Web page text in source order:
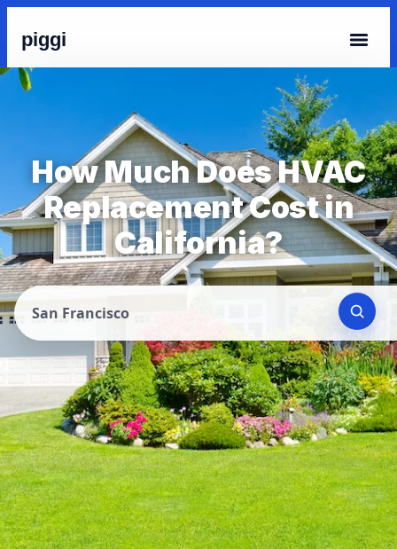
piggi
How Much Does HVAC
Replacement Cost in
California?
San Francisco